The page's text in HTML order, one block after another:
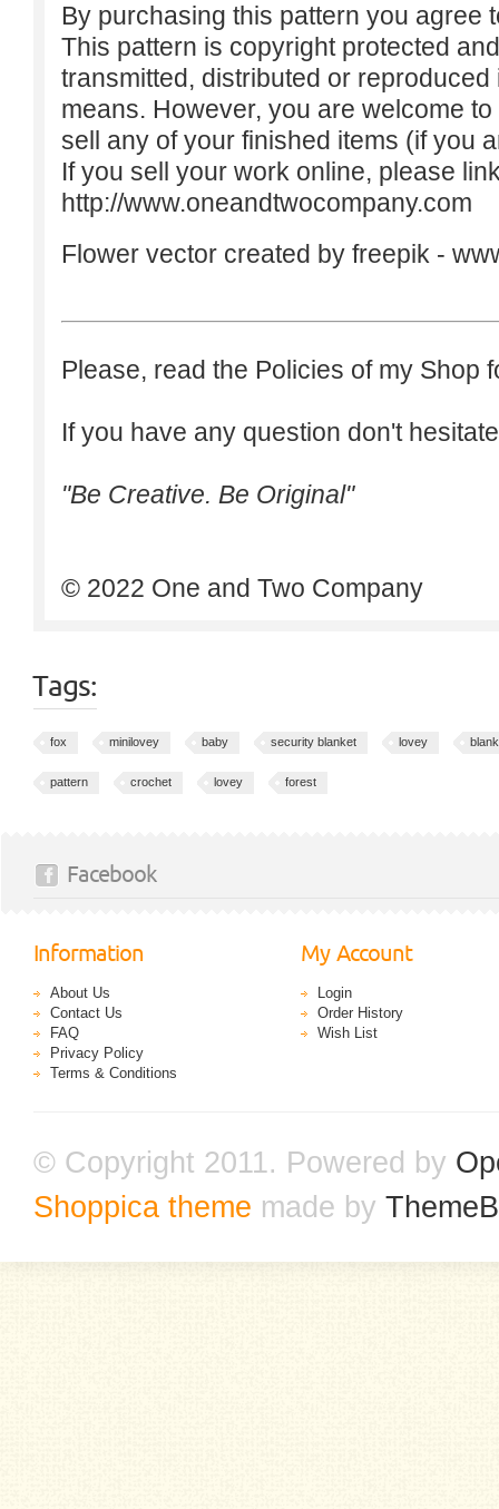
By purchasing this pattern you agree
This pattern is copyright protected
transmitted, distributed or
means. However, you are welcome
sell any of your finished items (if you
If you sell your work online, please
http://www.oneandtwocompany.com
Flower vector created by freepik -
Please, read the Policies of my Shop
If you have any question don't
"Be Creative. Be Original"
© 2022 One and Two Company
Tags:
fox minilovey baby security blanket lovey
pattern crochet lovey forest
Facebook
Information
About Us
Contact Us
FAQ
Privacy Policy
Terms & Conditions
My Account
Login
Order History
Wish List
© Copyright 2011. Powered by
Shoppica theme made by